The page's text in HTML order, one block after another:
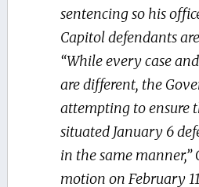
sentencing so his
Capitol defendants
“While every case
are different, the
attempting to ensure
situated January 6
in the same manner,”
motion on February